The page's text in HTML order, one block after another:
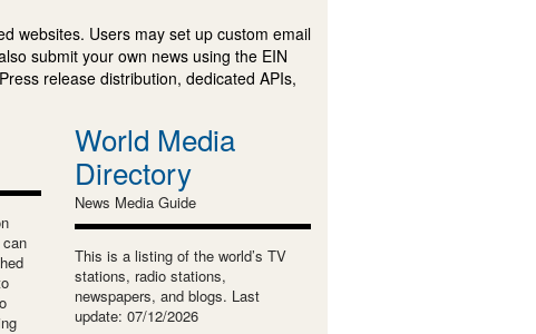
websites. Users may set up custom email
submit your own news using the EIN
release distribution, dedicated APIs,
World Media
Directory
News Media Guide
This is a listing of the world’s TV
stations, radio stations,
newspapers, and blogs. Last
update: 07/12/2026